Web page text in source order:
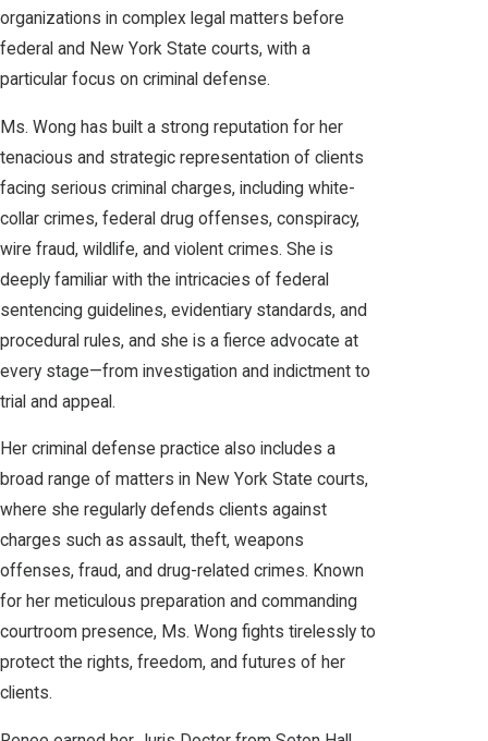
organizations in complex legal matters before
federal and New York State courts, with a
particular focus on criminal defense.
Ms. Wong has built a strong reputation for her
tenacious and strategic representation of clients
facing serious criminal charges, including white-
collar crimes, federal drug offenses, conspiracy,
wire fraud, wildlife, and violent crimes. She is
deeply familiar with the intricacies of federal
sentencing guidelines, evidentiary standards, and
procedural rules, and she is a fierce advocate at
every stage—from investigation and indictment to
trial and appeal.
Her criminal defense practice also includes a
broad range of matters in New York State courts,
where she regularly defends clients against
charges such as assault, theft, weapons
offenses, fraud, and drug-related crimes. Known
for her meticulous preparation and commanding
courtroom presence, Ms. Wong fights tirelessly to
protect the rights, freedom, and futures of her
clients.